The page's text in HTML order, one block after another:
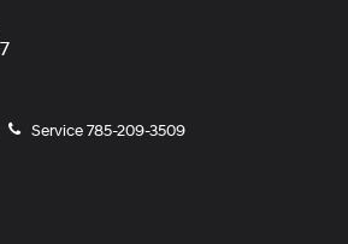
Service785-209-3509